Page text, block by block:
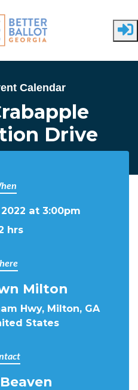
Calendar
Drive
at 3:00pm
hrs
Milton
Hwy, Milton, GA
States